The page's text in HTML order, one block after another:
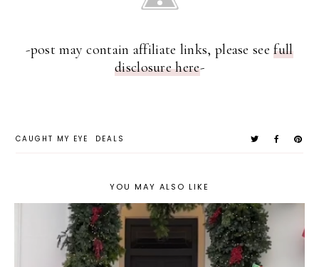
-post may contain affiliate links, please seefull
disclosure here-
CAUGHT MY EYE DEALS
YOU MAY ALSO LIKE